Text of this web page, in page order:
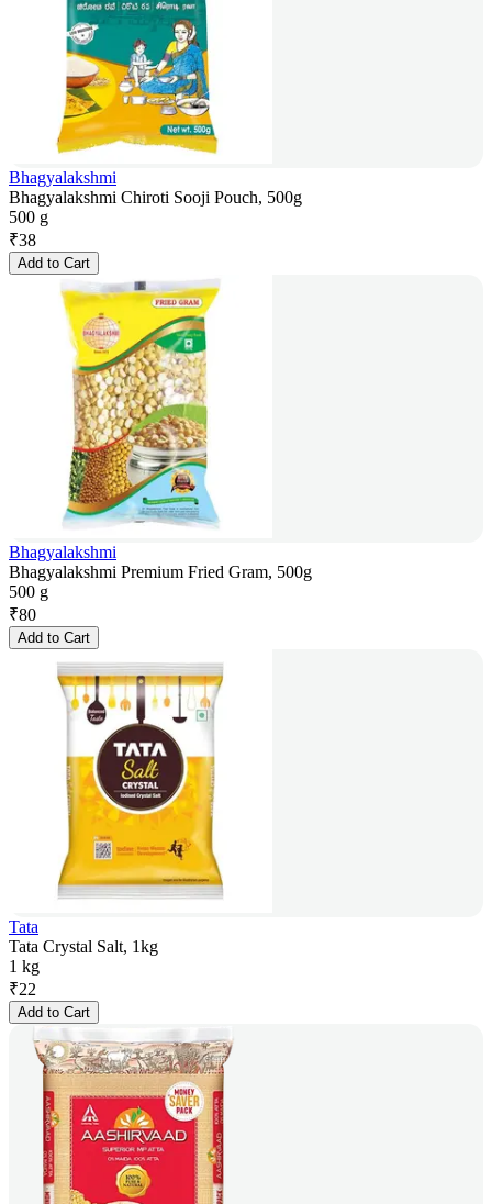
Bhagyalakshmi
Bhagyalakshmi Chiroti Sooji Pouch, 500g
500 g
₹38
Add to Cart
Bhagyalakshmi
Bhagyalakshmi Premium Fried Gram, 500g
500 g
₹80
Add to Cart
Tata
Tata Crystal Salt, 1kg
1 kg
₹22
Add to Cart